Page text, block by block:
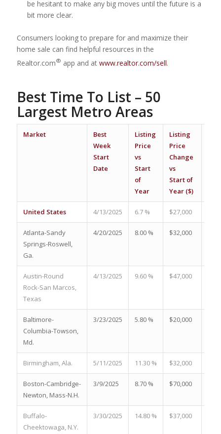
be hesitant to make any big moves until the future is a
bit more clear.
Consumers looking to prepare for and maximize their
home sale can find helpful resources in the
Realtor.com® app and at www.realtor.com/sell.
Best Time To List – 50
Largest Metro Areas
Market
Best
Week
Start
Date
Listing
Price
vs
Start
of
Year
Listing
Price
Change
vs
Start of
Year ($)
United States 4/13/2025 6.7 % $27,000
Atlanta-Sandy
Springs-Roswell,
Ga.
4/20/2025 8.00 % $32,000
Austin-Round
Rock-San Marcos,
Texas
4/13/2025 9.60 % $47,000
Baltimore-
Columbia-Towson,
Md.
3/23/2025 5.80 % $20,000
Birmingham, Ala. 5/11/2025 11.30 % $32,000
Boston-Cambridge-
Newton, Mass-N.H.
3/9/2025 8.70 % $70,000
Buffalo-
Cheektowaga, N.Y.
3/30/2025 14.80 % $37,000